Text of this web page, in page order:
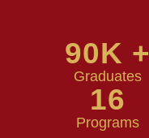
Graduates
90K +
Programs
16